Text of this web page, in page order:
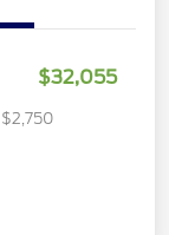
$32,055
$2,750